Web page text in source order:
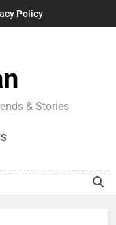
Policy
& Stories